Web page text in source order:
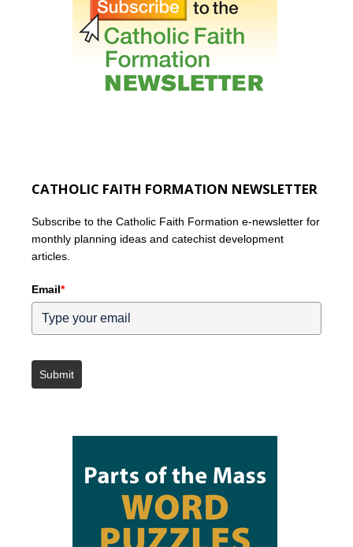
CATHOLIC FAITH FORMATION NEWSLETTER
Subscribe to the Catholic Faith Formation e-newsletter for
monthly planning ideas and catechist development
articles.
Email*
Submit